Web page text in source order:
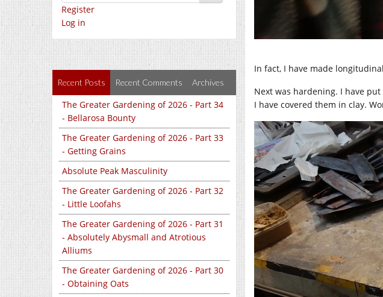
Register
Log in
Recent Posts Recent Comments Archives
The Greater Gardening of 2026 - Part 34
- Bellarosa Bounty
The Greater Gardening of 2026 - Part 33
- Getting Grains
Absolute Peak Masculinity
The Greater Gardening of 2026 - Part 32
- Little Loofahs
The Greater Gardening of 2026 - Part 31
- Absolutely Abysmall and Atrotious
Alliums
The Greater Gardening of 2026 - Part 30
- Obtaining Oats
In fact, I have made
Next was hardening. I have
I have covered them in clay.